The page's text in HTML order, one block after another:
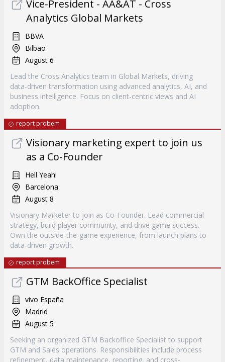
Vice-President - AA&AT - Cross
Analytics Global Markets
BBVA
Bilbao
August 6
Lead the Cross Analytics team in Global Markets, driving
data-driven transformation using advanced analytics, AI, and
business intelligence. Focus on client-centric views and AI
adoption.
report probem
Visionary marketing expert to join us
as a Co-Founder
Hell Yeah!
Barcelona
August 8
Visionary Marketer to join as Co-Founder. Lead commercial
strategy, build player community, and drive game success.
Own the outside-the-game experience, from launch plans to
data-driven growth.
report probem
GTM BackOffice Specialist
vivo España
Madrid
August 5
Seeking an organized GTM Backoffice Specialist to support
GTM and Sales operations. Responsibilities include process
refinement, data maintenance, reporting, and cross-